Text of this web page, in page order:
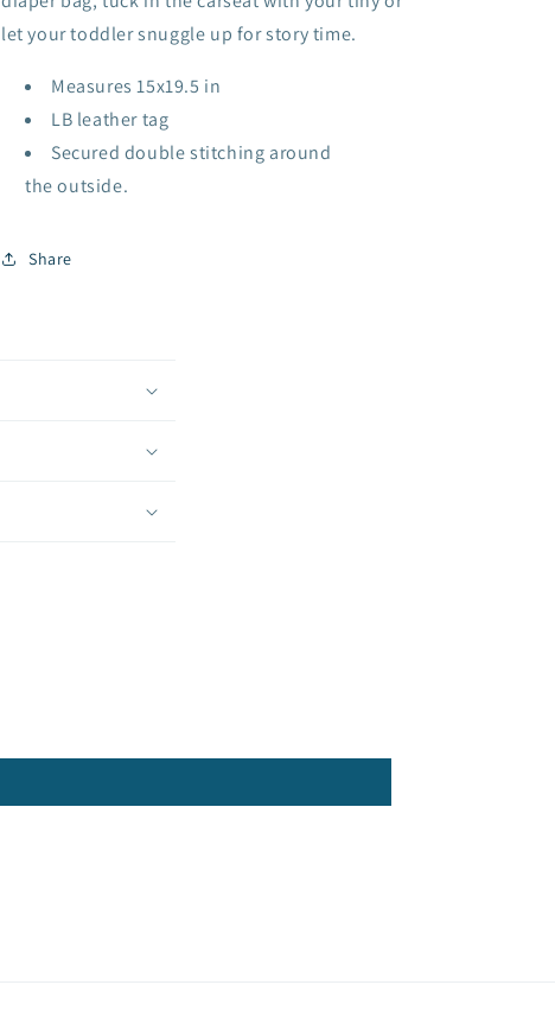
let your toddler snuggle up for story time.
Measures 15x19.5 in
LB leather tag
Secured double stitching around
the outside.
Share